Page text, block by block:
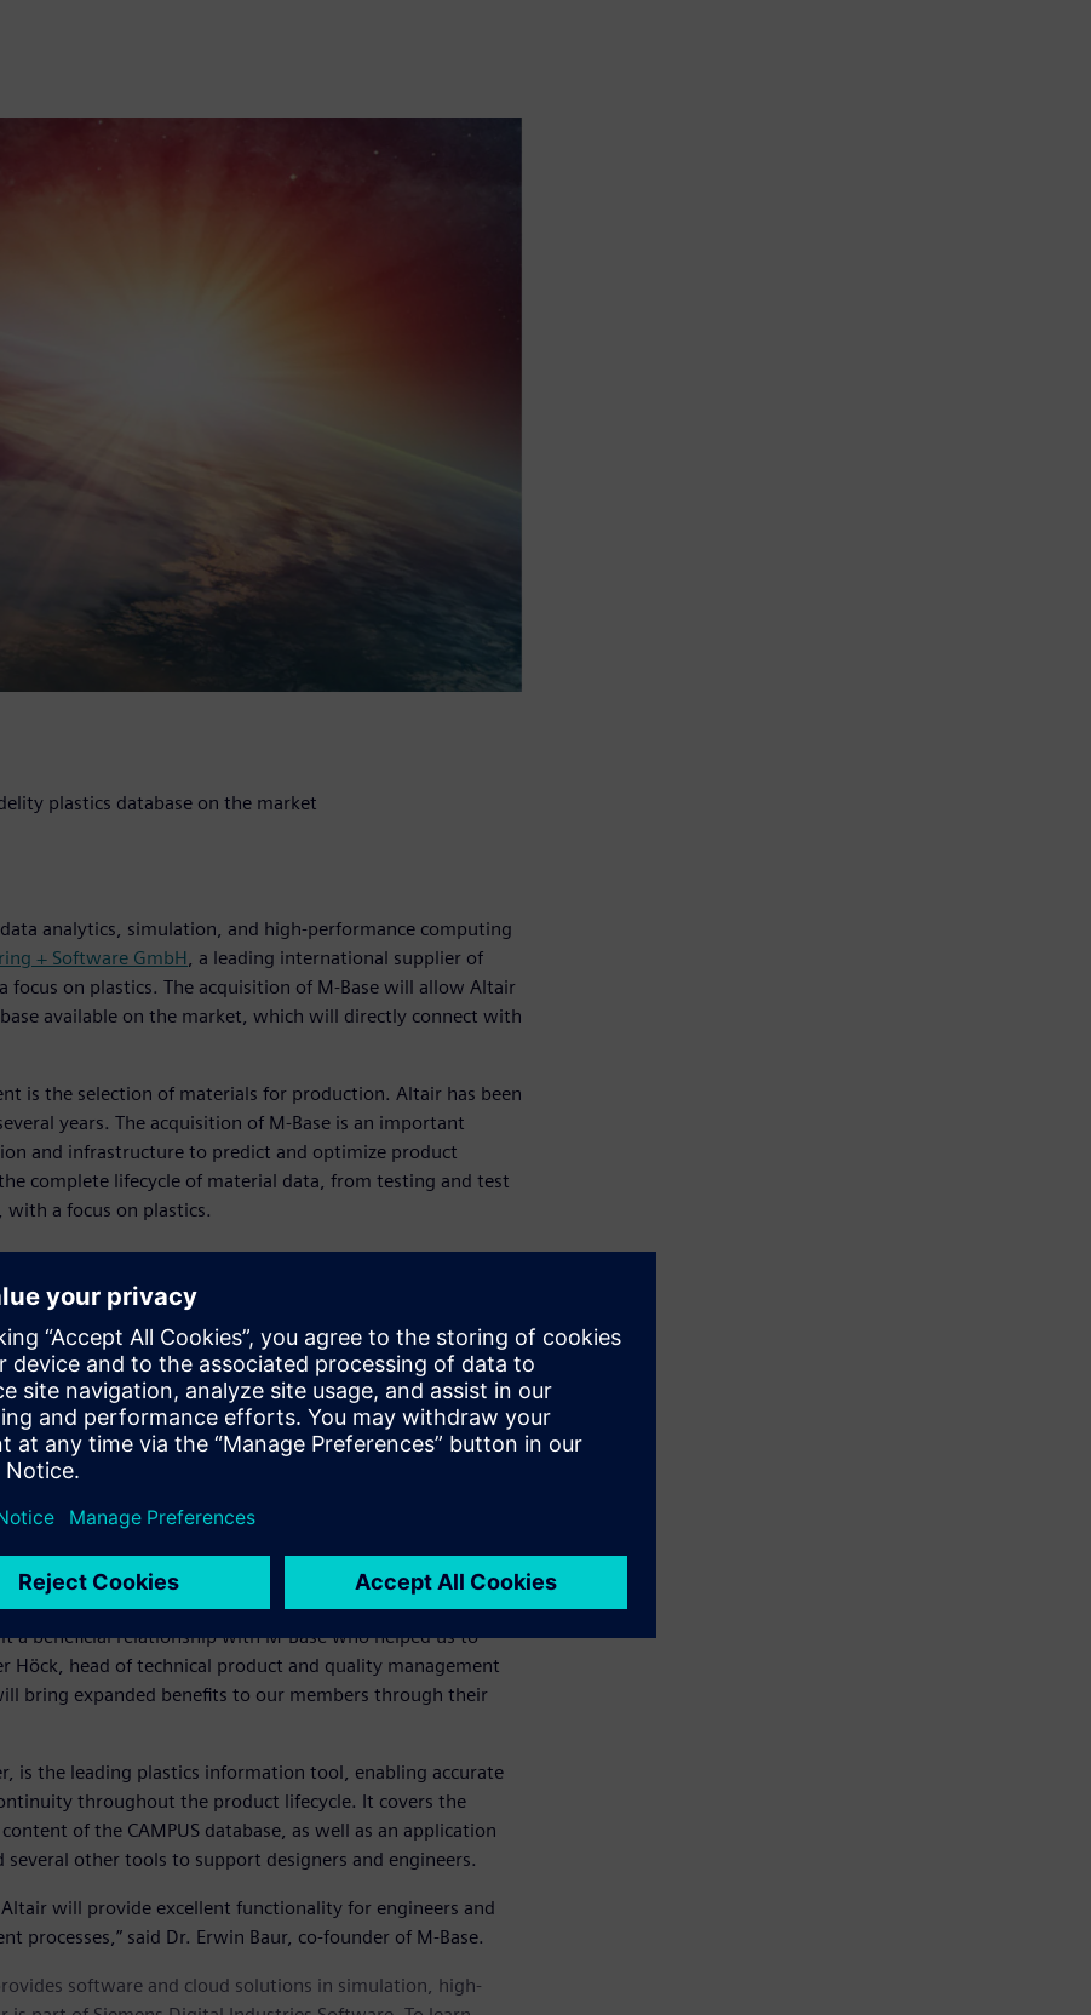
plastics database on the market
analytics, simulation, and high-performance computing
+ Software GmbH, a leading international supplier of
on plastics. The acquisition of M-Base will allow Altair
available on the market, which will directly connect with
is the selection of materials for production. Altair has been
years. The acquisition of M-Base is an important
and infrastructure to predict and optimize product
complete lifecycle of material data, from testing and test
with a focus on plastics.
directly by material producers, deep knowledge in
from raw data to data consumable by designers
Preselection by Uniform Standards (CAMPUS), the
rigorous international standards. Altair will continue to
data for customers to drive accurate simulation results.
knowledge and experience in material database
to improve the design of their products,” said James R.
our presence in the plastics industry, as M-Base holds
standard, CAMPUS. We look forward to working deeply
a beneficial relationship with M-Base who helped us to
Höck, head of technical product and quality management
bring expanded benefits to our members through their
is the leading plastics information tool, enabling accurate
throughout the product lifecycle. It covers the
of the CAMPUS database, as well as an application
other tools to support designers and engineers.
will provide excellent functionality for engineers and
processes,” said Dr. Erwin Baur, co-founder of M-Base.
software and cloud solutions in simulation, high-